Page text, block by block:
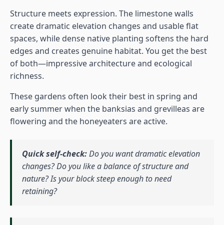
Structure meets expression. The limestone walls
create dramatic elevation changes and usable flat
spaces, while dense native planting softens the hard
edges and creates genuine habitat. You get the best
of both—impressive architecture and ecological
richness.
These gardens often look their best in spring and
early summer when the banksias and grevilleas are
flowering and the honeyeaters are active.
Quick self-check:Do you want dramatic elevation
changes? Do you like a balance of structure and
nature? Is your block steep enough to need
retaining?